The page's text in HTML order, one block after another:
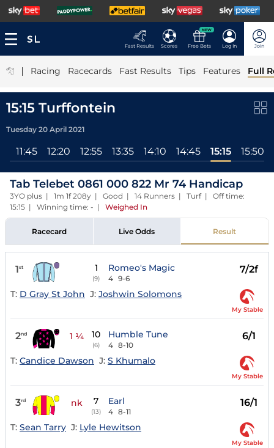
Fast Results Scores
NEW
Free Bets Log In Join
| Racing Racecards Fast Results Tips Features Full
15:15 Turffontein
Tuesday 20 April 2021
11:45 12:20 12:55 13:35 14:10 14:45 15:15 15:50
Tab Telebet 0861 000 822 Mr 74 Handicap
3YO plus | 1m 1f 208y | Good | 14 Runners | Turf | Off time:
15:15 | Winning time: - | Weighed In
Racecard Live Odds Result
1st 1
(9)
Romeo's Magic
4 9-6
7/2f
T: D Gray St John J: Joshwin Solomons
My Stable
2nd 1 ¼ 10
(6)
Humble Tune
4 8-10
6/1
T: Candice Dawson J: S Khumalo
My Stable
3rd nk 7
(13)
Earl
4 8-11
16/1
T: Sean Tarry J: Lyle Hewitson
My Stable